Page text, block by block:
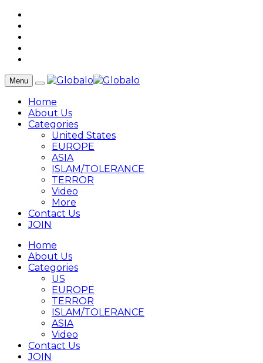
Menu
Home
About Us
Categories
United States
EUROPE
ASIA
ISLAM/TOLERANCE
TERROR
Video
More
Contact Us
JOIN
Home
About Us
Categories
US
EUROPE
TERROR
ISLAM/TOLERANCE
ASIA
Video
Contact Us
JOIN